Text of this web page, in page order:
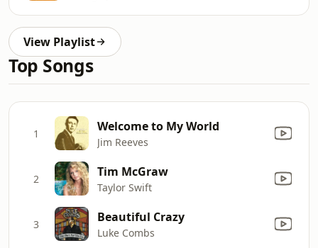
View Playlist
Top Songs
1 Welcome to My World
Jim Reeves
2 Tim McGraw
Taylor Swift
3 Beautiful Crazy
Luke Combs